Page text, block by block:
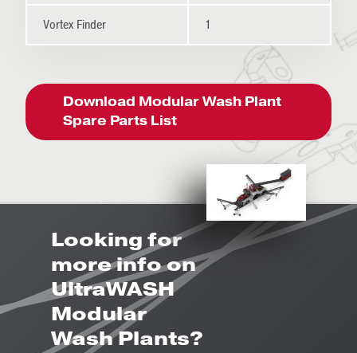
Vortex Finder 1
Download Modular Wash Plant
Spare Parts List
Looking for
more info on
UltraWASH
Modular
Wash Plants?